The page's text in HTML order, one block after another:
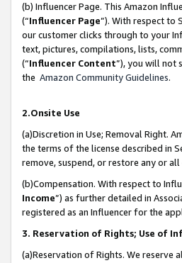
(b) Influencer Page. This Amazon
(“Influencer Page”). With respect to
our customer clicks through to your
text, pictures, compilations, lists,
(“Influencer Content”), you will not
the Amazon Community Guidelines.
2.Onsite Use
(a)Discretion in Use; Removal Right.
the terms of the license described in
remove, suspend, or restore any or
(b)Compensation. With respect to
Income”) as further detailed in
registered as an Influencer for the
3. Reservation of Rights; Use of
(a)Reservation of Rights. We